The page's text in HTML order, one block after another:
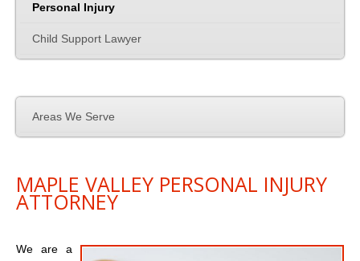
Personal Injury
Child Support Lawyer
Areas We Serve
MAPLE VALLEY PERSONAL INJURY
ATTORNEY
We are a